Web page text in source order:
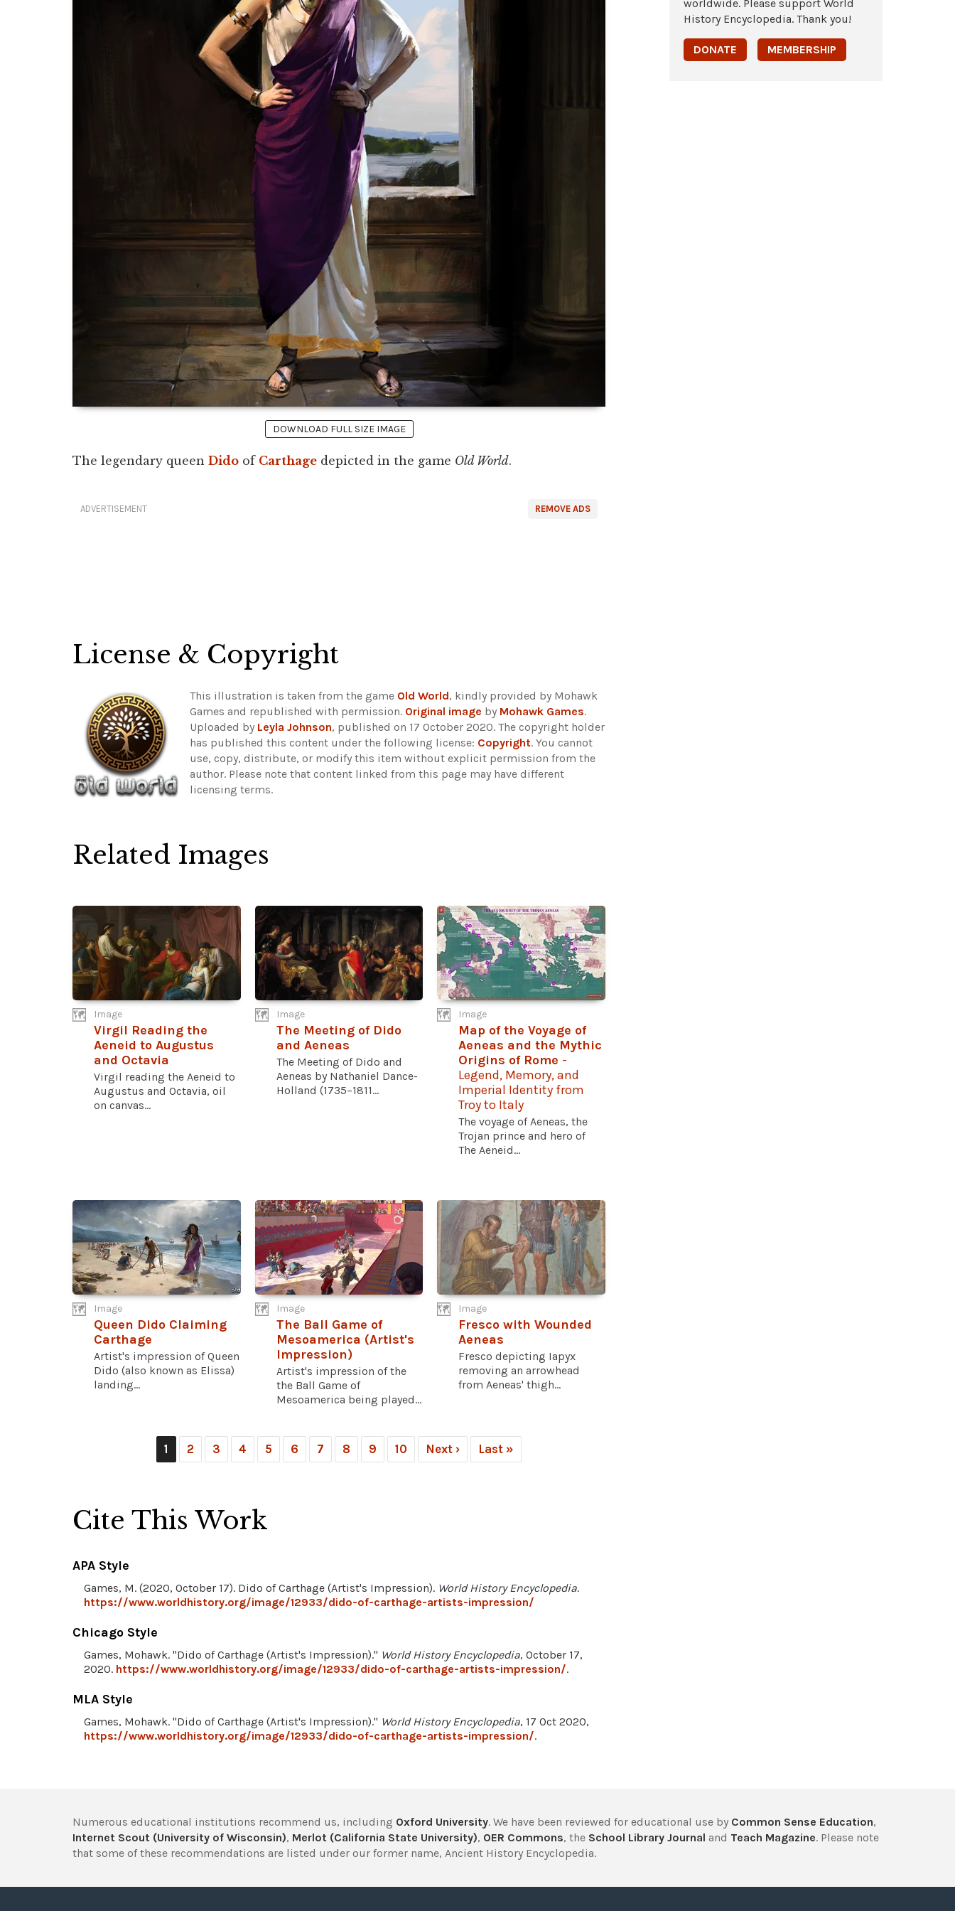
DOWNLOAD FULL SIZE IMAGE
The legendary queen Dido of Carthage depicted in the game Old World.
REMOVE ADS
ADVERTISEMENT
License & Copyright
This illustration is taken from the game Old World, kindly provided by Mohawk
Games and republished with permission. Original image by Mohawk Games.
Uploaded by Leyla Johnson, published on 17 October 2020. The copyright holder
has published this content under the following license: Copyright. You cannot
use, copy, distribute, or modify this item without explicit permission from the
author. Please note that content linked from this page may have different
licensing terms.
Related Images
Image
Virgil Reading the
Aeneid to Augustus
and Octavia
Virgil reading the Aeneid to
Augustus and Octavia, oil
on canvas...
Image
The Meeting of Dido
and Aeneas
The Meeting of Dido and
Aeneas by Nathaniel Dance-
Holland (1735–1811...
Image
Map of the Voyage of
Aeneas and the Mythic
Origins of Rome -
Legend, Memory, and
Imperial Identity from
Troy to Italy
The voyage of Aeneas, the
Trojan prince and hero of
The Aeneid...
Image
Queen Dido Claiming
Carthage
Artist's impression of Queen
Dido (also known as Elissa)
landing...
Image
The Ball Game of
Mesoamerica (Artist's
Impression)
Artist's impression of the
the Ball Game of
Mesoamerica being played...
Image
Fresco with Wounded
Aeneas
Fresco depicting Iapyx
removing an arrowhead
from Aeneas' thigh...
1 2 3 4 5 6 7 8 9 10 Next › Last »
Cite This Work
APA Style
Games, M. (2020, October 17). Dido of Carthage (Artist's Impression). World History Encyclopedia.
https://www.worldhistory.org/image/12933/dido-of-carthage-artists-impression/
Chicago Style
Games, Mohawk. "Dido of Carthage (Artist's Impression)." World History Encyclopedia, October 17,
2020. https://www.worldhistory.org/image/12933/dido-of-carthage-artists-impression/.
MLA Style
Games, Mohawk. "Dido of Carthage (Artist's Impression)." World History Encyclopedia, 17 Oct 2020,
https://www.worldhistory.org/image/12933/dido-of-carthage-artists-impression/.
worldwide. Please support World
History Encyclopedia. Thank you!
DONATE MEMBERSHIP
Numerous educational institutions recommend us, including Oxford University. We have been reviewed for educational use by Common Sense Education,
Internet Scout (University of Wisconsin), Merlot (California State University), OER Commons, the School Library Journal and Teach Magazine. Please note
that some of these recommendations are listed under our former name, Ancient History Encyclopedia.